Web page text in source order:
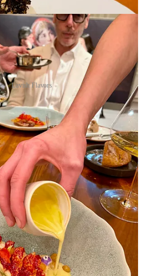
Lavish Flavors
Christophe Raoux, Meilleur Ouvrier
Chef Claire Santos Lopes
Velouté ~ Melanosporum Truffle &
Dress ~ Contised with Truffle,
Caviar
& Crustaceans, Gevrey-
~ Chestnut Turnover, Mushroom &
Grand Marnier & Champagne
Citron Notes, Sorbet & Meringue, Puff
Island Blue Vanilla Ice Cream with Confit